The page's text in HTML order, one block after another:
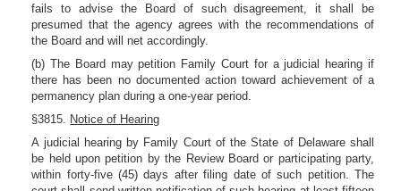
fails to advise the Board of such disagreement, it shall be
presumed that the agency agrees with the recommendations of
the Board and will net accordingly.
(b) The Board may petition Family Court for a judicial hearing if
there has been no documented action toward achievement of a
permanency plan during a one-year period.
§3815. Notice of Hearing
A judicial hearing by Family Court of the State of Delaware shall
be held upon petition by the Review Board or participating party,
within forty-five (45) days after filing date of such petition. The